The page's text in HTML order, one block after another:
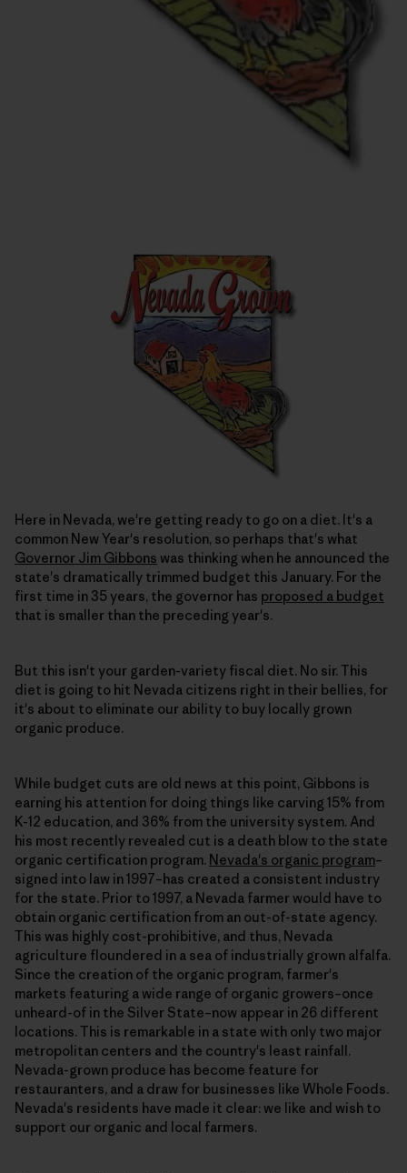
Here in Nevada, we're getting ready to go on a diet. It's a
common New Year's resolution, so perhaps that's what
Governor Jim Gibbons was thinking when he announced the
state's dramatically trimmed budget this January. For the
first time in 35 years, the governor has proposed a budget
that is smaller than the preceding year's.
But this isn't your garden-variety fiscal diet. No sir. This
diet is going to hit Nevada citizens right in their bellies, for
it's about to eliminate our ability to buy locally grown
organic produce.
While budget cuts are old news at this point, Gibbons is
earning his attention for doing things like carving 15% from
K-12 education, and 36% from the university system. And
his most recently revealed cut is a death blow to the state
organic certification program. Nevada's organic program–
signed into law in 1997–has created a consistent industry
for the state. Prior to 1997, a Nevada farmer would have to
obtain organic certification from an out-of-state agency.
This was highly cost-prohibitive, and thus, Nevada
agriculture floundered in a sea of industrially grown alfalfa.
Since the creation of the organic program, farmer's
markets featuring a wide range of organic growers–once
unheard-of in the Silver State–now appear in 26 different
locations. This is remarkable in a state with only two major
metropolitan centers and the country's least rainfall.
Nevada-grown produce has become feature for
restauranters, and a draw for businesses like Whole Foods.
Nevada's residents have made it clear: we like and wish to
support our organic and local farmers.